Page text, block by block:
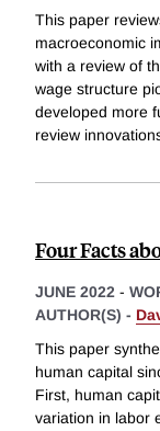
This paper
macroeconomic
with a review of
wage structure
developed more
review
Four Facts
JUNE 2022 -
AUTHOR(S) -
This paper
human capital
First, human
variation in labor